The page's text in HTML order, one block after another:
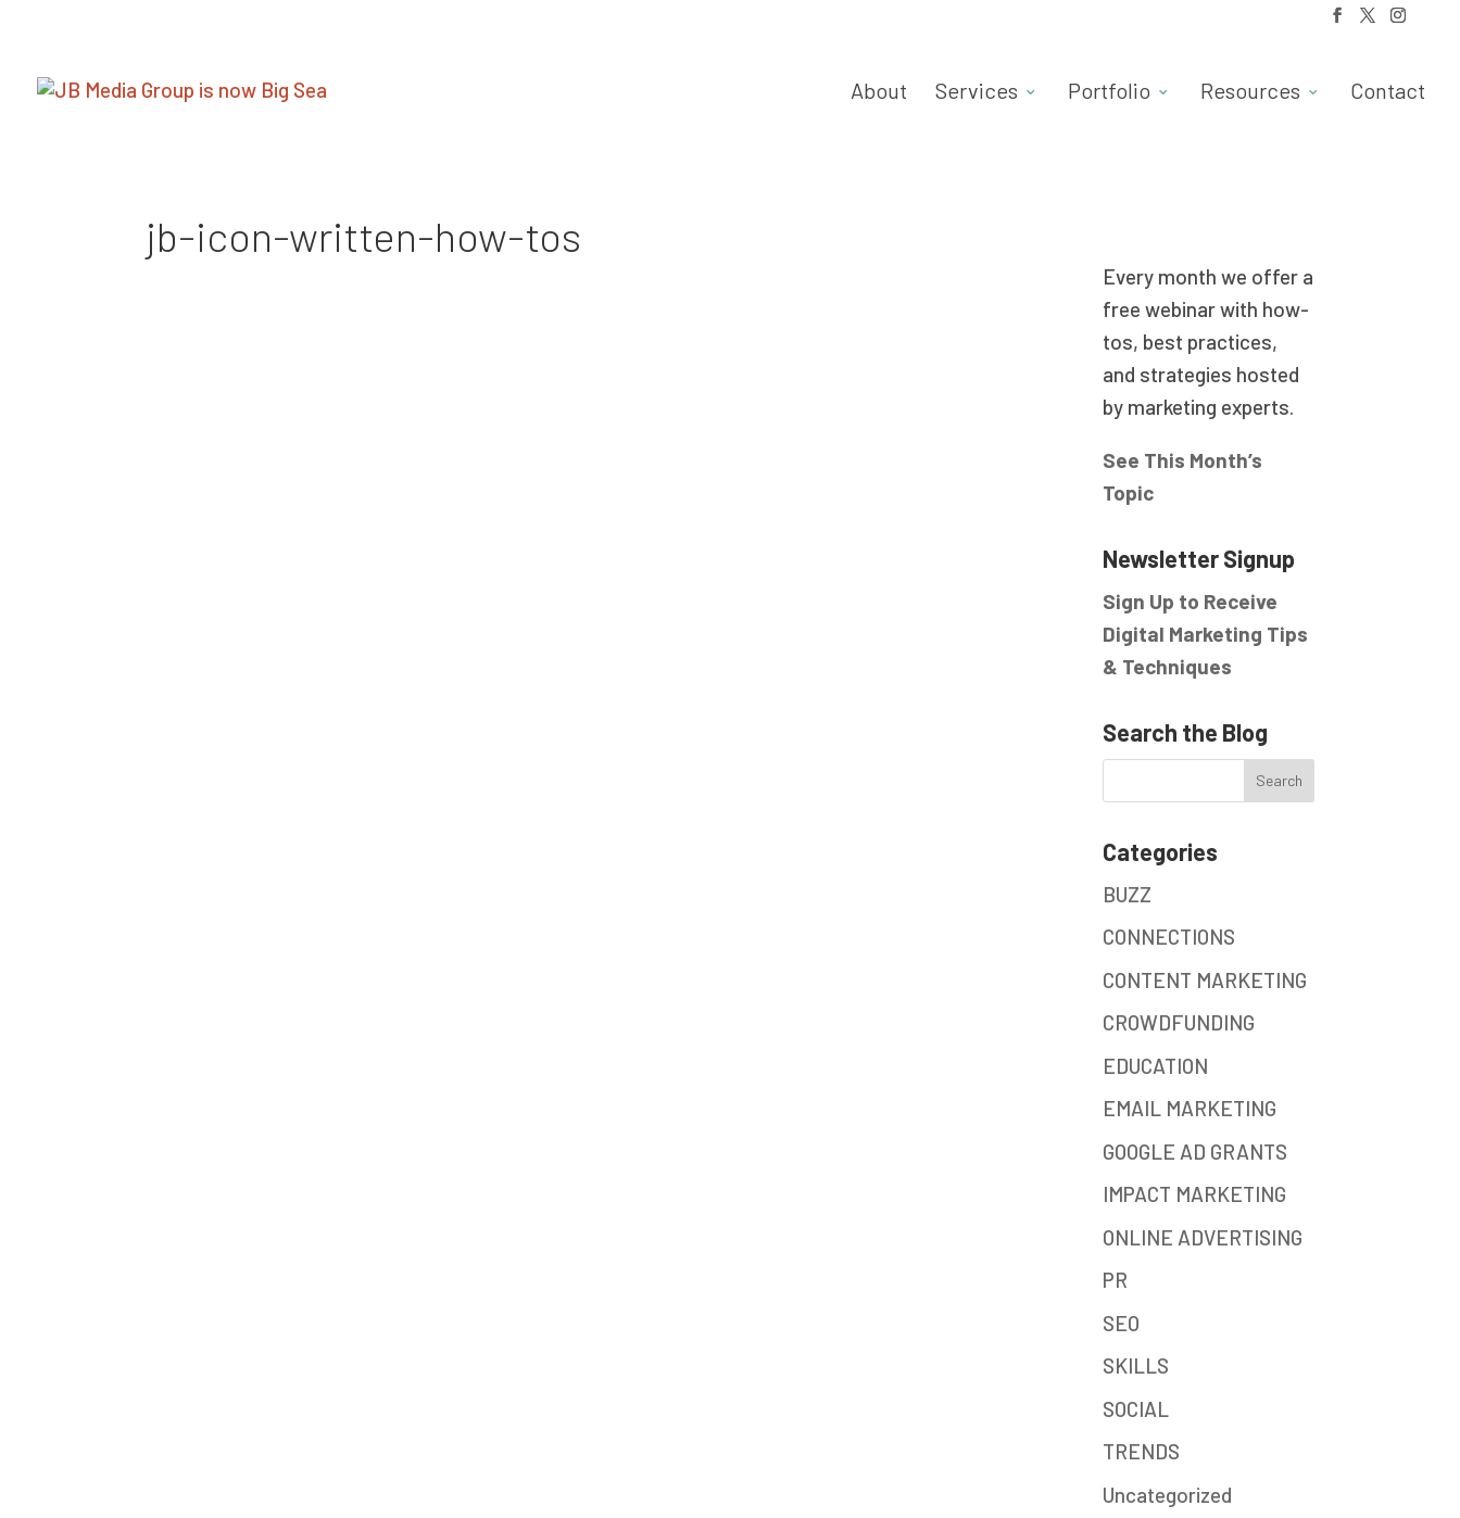
About Services Portfolio Resources Contact
jb-icon-written-how-tos
Every month we offer a
free webinar with how-
tos, best practices,
and strategies hosted
by marketing experts.
See This Month’s
Topic
Newsletter Signup
Sign Up to Receive
Digital Marketing Tips
& Techniques
Search the Blog
Categories
BUZZ
CONNECTIONS
CONTENT MARKETING
CROWDFUNDING
EDUCATION
EMAIL MARKETING
GOOGLE AD GRANTS
IMPACT MARKETING
ONLINE ADVERTISING
PR
SEO
SKILLS
SOCIAL
TRENDS
Uncategorized